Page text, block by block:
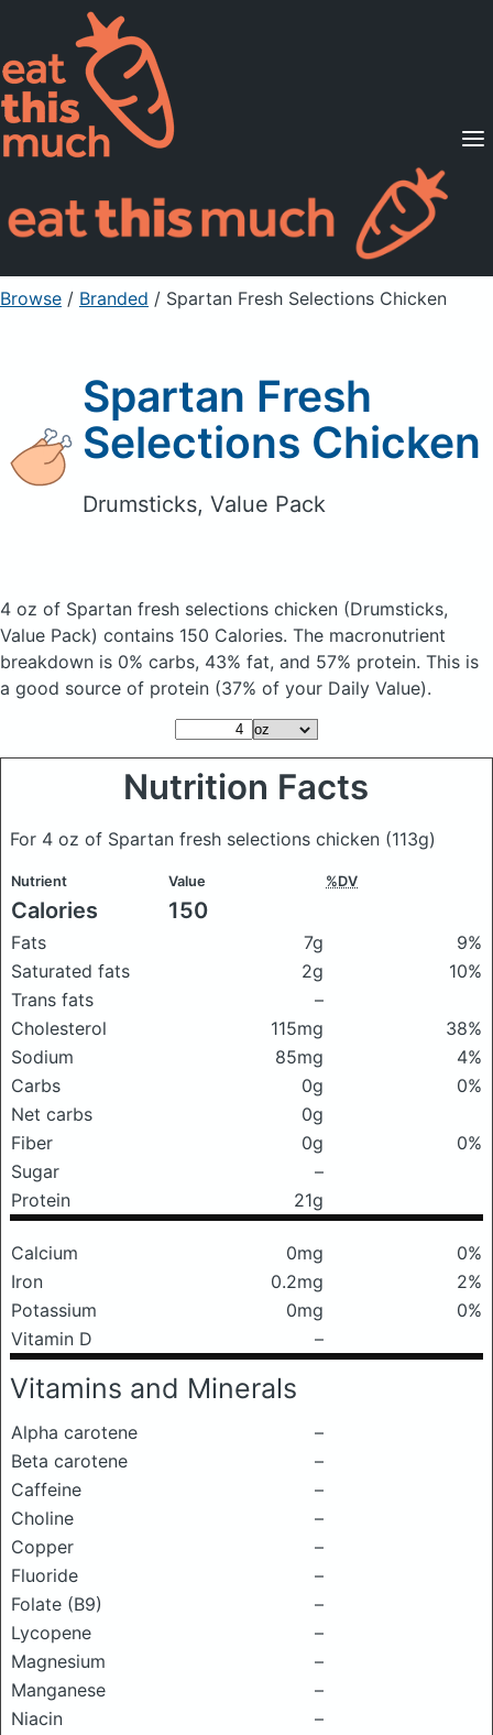
Supported Diets
Pricing
For Professionals
Sign Up Already a member? Sign in
Browse / Branded / Spartan Fresh Selections Chicken
Spartan Fresh
Selections Chicken
Drumsticks, Value Pack
4 oz of Spartan fresh selections chicken (Drumsticks,
Value Pack) contains 150 Calories. The macronutrient
breakdown is 0% carbs, 43% fat, and 57% protein. This is
a good source of protein (37% of your Daily Value).
Nutrition Facts
For 4 oz of Spartan fresh selections chicken (113g)
Nutrient Value %DV
Calories 150
Fats 7g
9%
Saturated fats
2g
10%
Trans fats
–
Cholesterol
115mg
38%
Sodium
85mg
4%
Carbs
0g
0%
Net carbs
0g
Fiber
0g
0%
Sugar
–
Protein
21g
Calcium 0mg
0%
Iron
0.2mg
2%
Potassium
0mg
0%
Vitamin D
–
Vitamins and Minerals
Alpha carotene
–
Beta carotene
–
Caffeine
–
Choline
–
Copper
–
Fluoride
–
Folate (B9)
–
Lycopene
–
Magnesium
–
Manganese
–
Niacin
–